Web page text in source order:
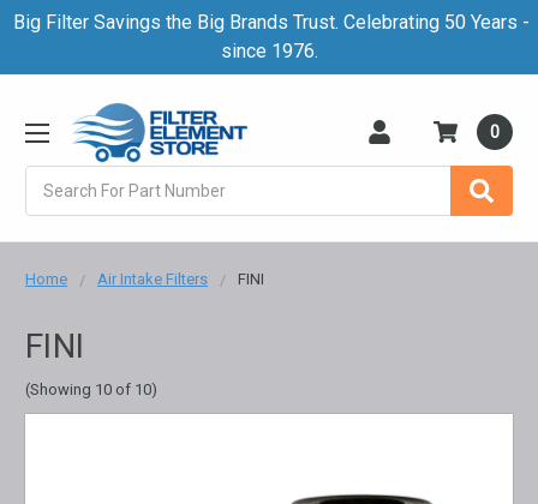
Big Filter Savings the Big Brands Trust. Celebrating 50 Years -
since 1976.
0
Home Air Intake Filters FINI
FINI
(Showing 10 of 10)